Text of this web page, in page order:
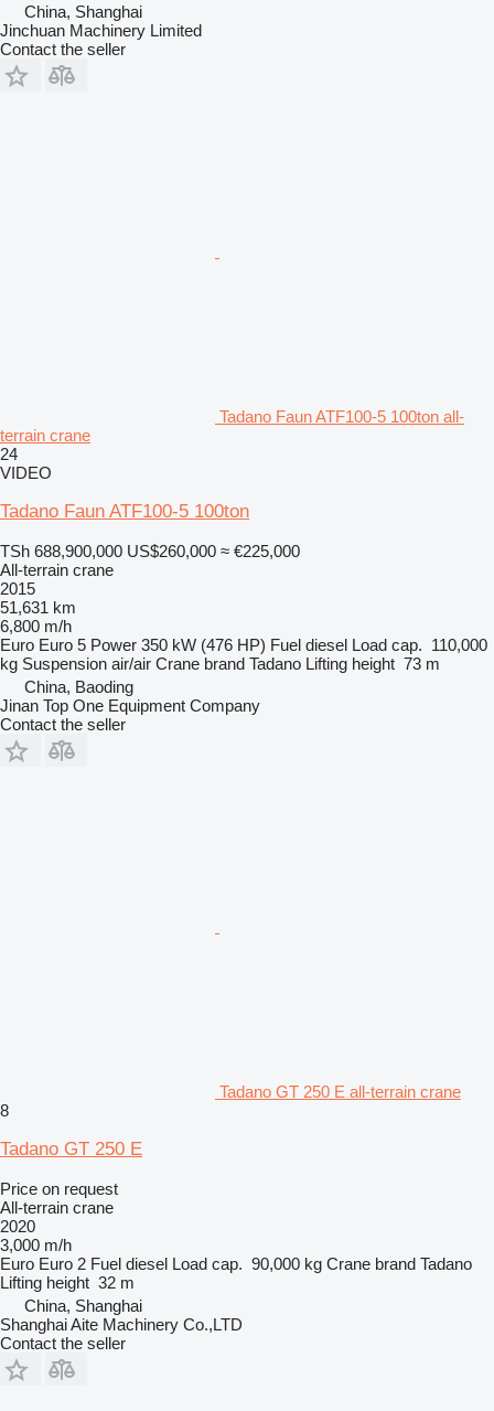
China, Shanghai
Jinchuan Machinery Limited
Contact the seller
Tadano Faun ATF100-5 100ton all-
terrain crane
24
VIDEO
Tadano Faun ATF100-5 100ton
TSh 688,900,000 US$260,000 ≈ €225,000
All-terrain crane
2015
51,631 km
6,800 m/h
Euro Euro 5 Power 350 kW (476 HP) Fuel diesel Load cap. 110,000
kg Suspension air/air Crane brand Tadano Lifting height 73 m
China, Baoding
Jinan Top One Equipment Company
Contact the seller
Tadano GT 250 E all-terrain crane
8
Tadano GT 250 E
Price on request
All-terrain crane
2020
3,000 m/h
Euro Euro 2 Fuel diesel Load cap. 90,000 kg Crane brand Tadano
Lifting height 32 m
China, Shanghai
Shanghai Aite Machinery Co.,LTD
Contact the seller